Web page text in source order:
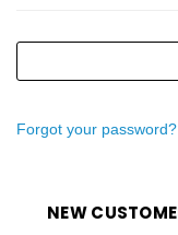
Forgot your password?
NEW